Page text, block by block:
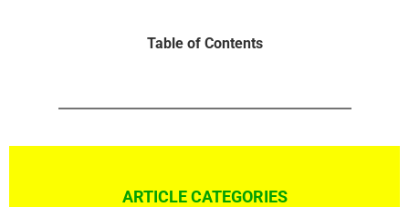
Table of Contents
ARTICLE CATEGORIES